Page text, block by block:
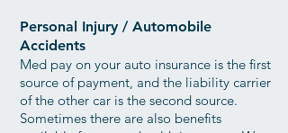
Personal Injury / Automobile
Accidents
Med pay on your auto insurance is the first
source of payment, and the liability carrier
of the other car is the second source.
Sometimes there are also benefits